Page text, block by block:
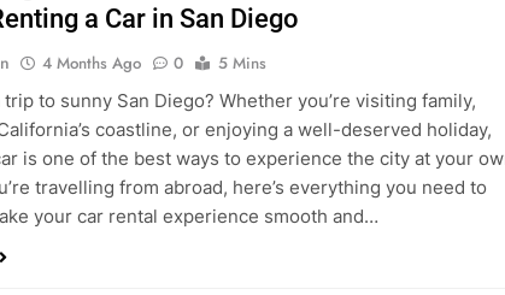
International Visitors Need to Know
a Car in San Diego
4 Months Ago 0
5 Mins
trip to sunny San Diego? Whether you’re visiting family,
coastline, or enjoying a well-deserved holiday,
is one of the best ways to experience the city at your own
your car rental experience smooth and…